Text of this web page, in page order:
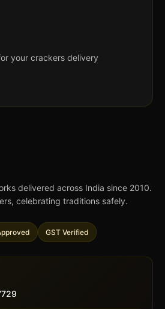
your crackers delivery
delivered across India since 2010.
celebrating traditions safely.
GST Verified